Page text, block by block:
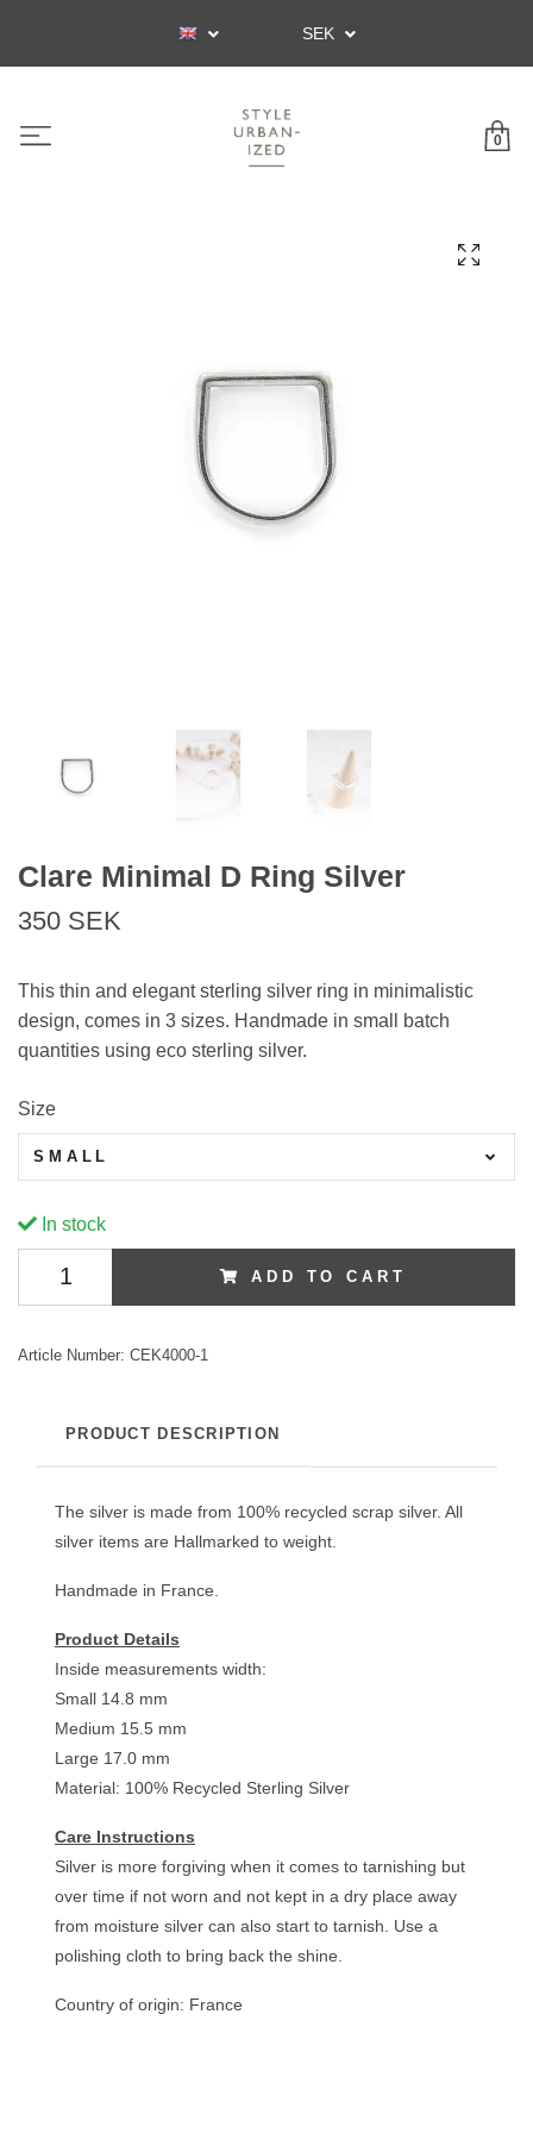
SEK
0
Clare Minimal D Ring Silver
350 SEK
This thin and elegant sterling silver ring in minimalistic
design, comes in 3 sizes. Handmade in small batch
quantities using eco sterling silver.
Size
SMALL
In stock
ADD TO CART
Article Number: CEK4000-1
PRODUCT DESCRIPTION
The silver is made from 100% recycled scrap silver. All
silver items are Hallmarked to weight.
Handmade in France.
Product Details
Inside measurements width:
Small 14.8 mm
Medium 15.5 mm
Large 17.0 mm
Material: 100% Recycled Sterling Silver
Care Instructions
Silver is more forgiving when it comes to tarnishing but
over time if not worn and not kept in a dry place away
from moisture silver can also start to tarnish. Use a
polishing cloth to bring back the shine.
Country of origin: France